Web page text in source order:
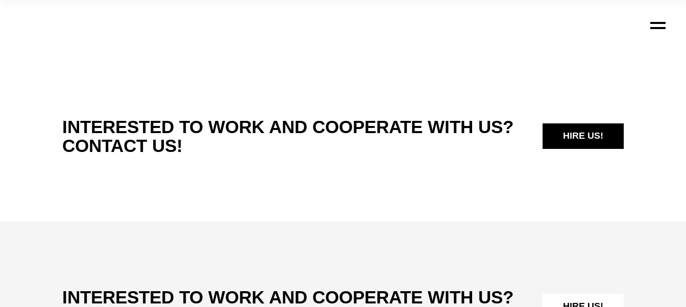
INTERESTED TO WORK AND COOPERATE WITH US?
CONTACT US!
HIRE US!
INTERESTED TO WORK AND COOPERATE WITH US?